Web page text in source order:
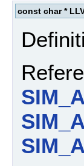
const char *